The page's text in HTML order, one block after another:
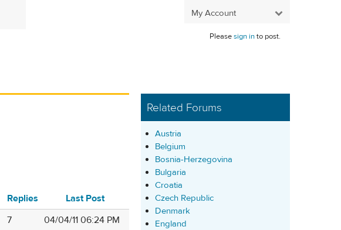
My Account
Pleasesign into post.
Replies
Last Post
7 04/04/11 06:24 PM
Related Forums
Austria
Belgium
Bosnia-Herzegovina
Bulgaria
Croatia
Czech Republic
Denmark
England